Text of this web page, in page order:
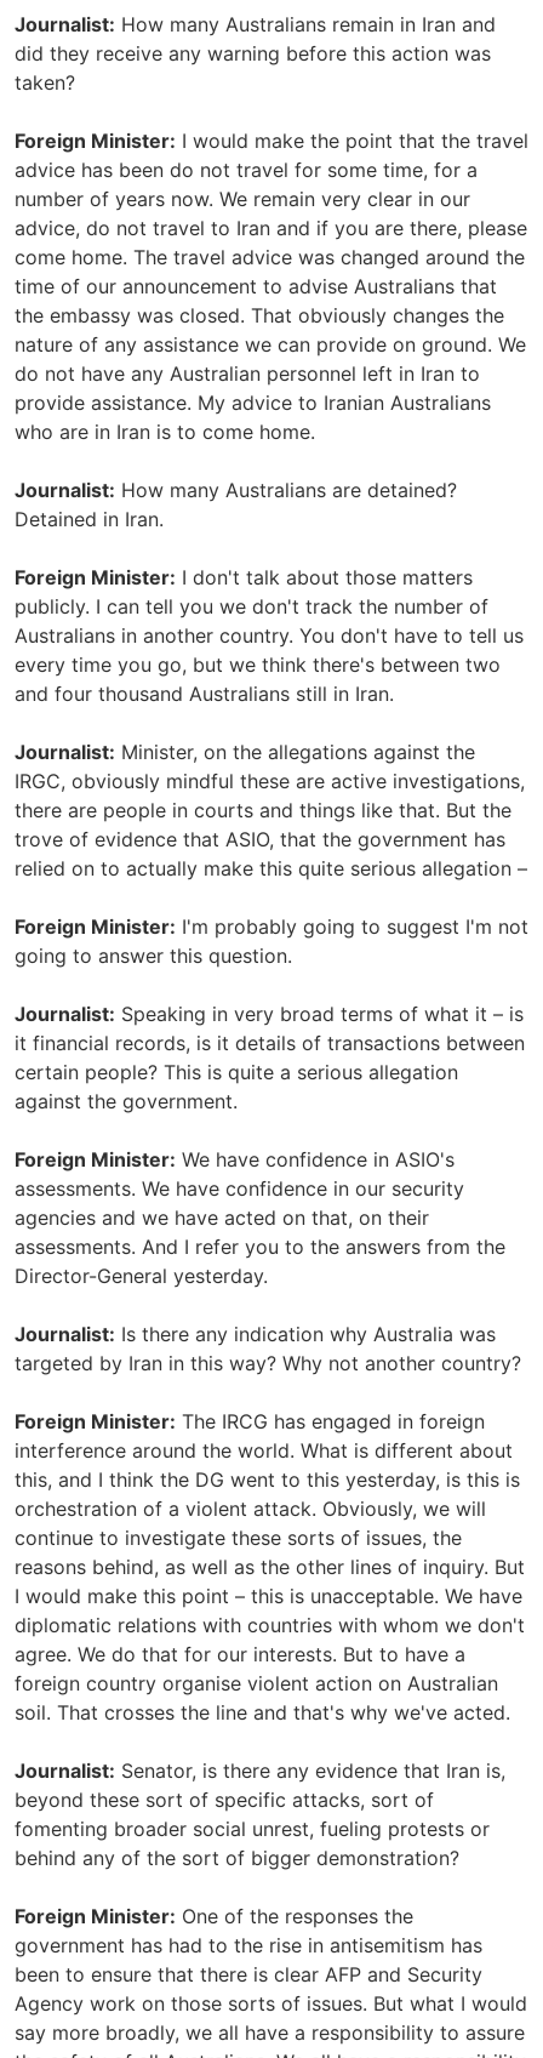
Journalist: How many Australians remain in Iran and
did they receive any warning before this action was
taken?
Foreign Minister: I would make the point that the travel
advice has been do not travel for some time, for a
number of years now. We remain very clear in our
advice, do not travel to Iran and if you are there, please
come home. The travel advice was changed around the
time of our announcement to advise Australians that
the embassy was closed. That obviously changes the
nature of any assistance we can provide on ground. We
do not have any Australian personnel left in Iran to
provide assistance. My advice to Iranian Australians
who are in Iran is to come home.
Journalist: How many Australians are detained?
Detained in Iran.
Foreign Minister: I don't talk about those matters
publicly. I can tell you we don't track the number of
Australians in another country. You don't have to tell us
every time you go, but we think there's between two
and four thousand Australians still in Iran.
Journalist: Minister, on the allegations against the
IRGC, obviously mindful these are active investigations,
there are people in courts and things like that. But the
trove of evidence that ASIO, that the government has
relied on to actually make this quite serious allegation –
Foreign Minister: I'm probably going to suggest I'm not
going to answer this question.
Journalist: Speaking in very broad terms of what it – is
it financial records, is it details of transactions between
certain people? This is quite a serious allegation
against the government.
Foreign Minister: We have confidence in ASIO's
assessments. We have confidence in our security
agencies and we have acted on that, on their
assessments. And I refer you to the answers from the
Director-General yesterday.
Journalist: Is there any indication why Australia was
targeted by Iran in this way? Why not another country?
Foreign Minister: The IRCG has engaged in foreign
interference around the world. What is different about
this, and I think the DG went to this yesterday, is this is
orchestration of a violent attack. Obviously, we will
continue to investigate these sorts of issues, the
reasons behind, as well as the other lines of inquiry. But
I would make this point – this is unacceptable. We have
diplomatic relations with countries with whom we don't
agree. We do that for our interests. But to have a
foreign country organise violent action on Australian
soil. That crosses the line and that's why we've acted.
Journalist: Senator, is there any evidence that Iran is,
beyond these sort of specific attacks, sort of
fomenting broader social unrest, fueling protests or
behind any of the sort of bigger demonstration?
Foreign Minister: One of the responses the
government has had to the rise in antisemitism has
been to ensure that there is clear AFP and Security
Agency work on those sorts of issues. But what I would
say more broadly, we all have a responsibility to assure